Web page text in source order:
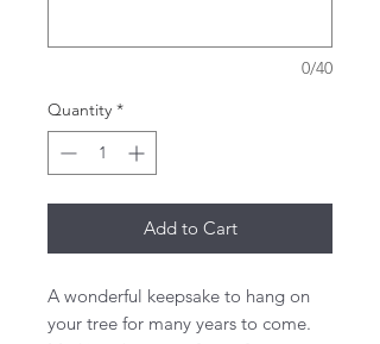
0/40
Quantity *
Add to Cart
A wonderful keepsake to hang on
your tree for many years to come.